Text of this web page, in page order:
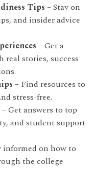
Tips – Stay on
and insider advice
– Get a
stories, success
– Find resources to
stress-free.
– Get answers to top
and student support
informed on how to
the college